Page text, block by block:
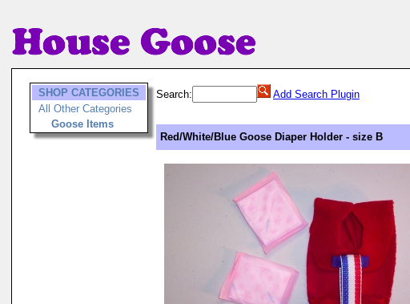
SHOP CATEGORIES
All Other Categories
Goose Items
Search: Add Search Plugin
Red/White/Blue Goose Diaper Holder - size B